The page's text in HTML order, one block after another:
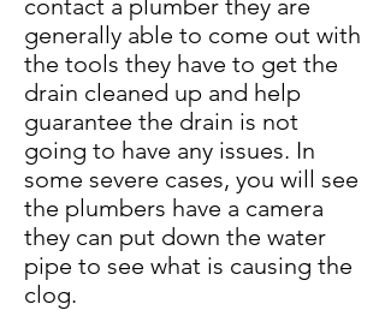
contact a plumber they are
generally able to come out with
the tools they have to get the
drain cleaned up and help
guarantee the drain is not
going to have any issues. In
some severe cases, you will see
the plumbers have a camera
they can put down the water
pipe to see what is causing the
clog.